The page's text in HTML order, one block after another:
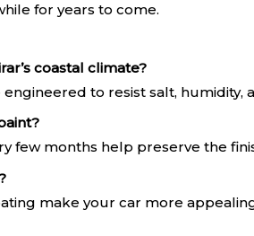
for years to come.
coastal climate?
to resist salt, humidity,
few months help preserve the
make your car more